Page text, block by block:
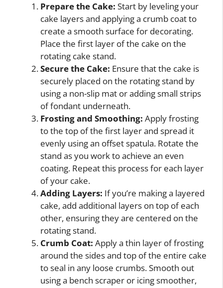
Prepare the Cake: Start by leveling your
cake layers and applying a crumb coat to
create a smooth surface for decorating.
Place the first layer of the cake on the
rotating cake stand.
Secure the Cake: Ensure that the cake is
securely placed on the rotating stand by
using a non-slip mat or adding small strips
of fondant underneath.
Frosting and Smoothing: Apply frosting
to the top of the first layer and spread it
evenly using an offset spatula. Rotate the
stand as you work to achieve an even
coating. Repeat this process for each layer
of your cake.
Adding Layers: If you’re making a layered
cake, add additional layers on top of each
other, ensuring they are centered on the
rotating stand.
Crumb Coat: Apply a thin layer of frosting
around the sides and top of the entire cake
to seal in any loose crumbs. Smooth out
using a bench scraper or icing smoother,